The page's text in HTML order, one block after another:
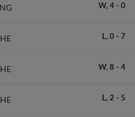
W, 4- 0
L, 0 - 7
W, 8 - 4
L, 2 - 5